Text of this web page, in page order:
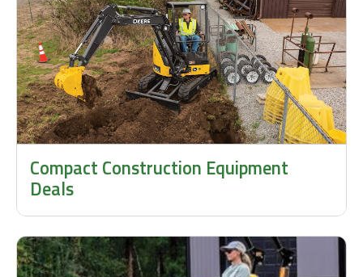
Compact Construction Equipment
Deals